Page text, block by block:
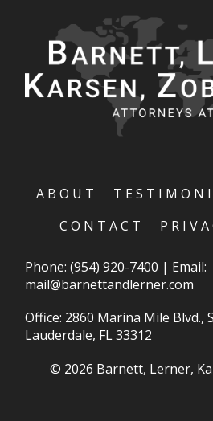
ABOUT
CONTACT
Phone:(954) 920-7400 | Email:
mail@barnettandlerner.com
Office: 2860 Marina Mile Blvd.,
Lauderdale, FL 33312
© 2026 Barnett, Lerner,